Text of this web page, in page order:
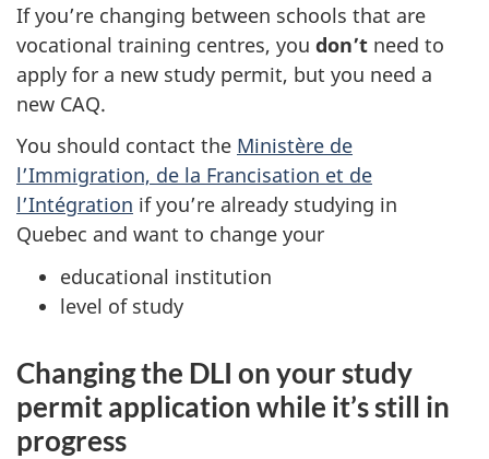
If you’re changing between schools that are
vocational training centres, you don’t need to
apply for a new study permit, but you need a
new CAQ.
You should contact the Ministère de
l’Immigration, de la Francisation et de
l’Intégration if you’re already studying in
Quebec and want to change your
educational institution
level of study
Changing the DLI on your study
permit application while it’s still in
progress